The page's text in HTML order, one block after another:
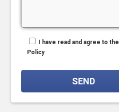
I have read and agree to the
Policy